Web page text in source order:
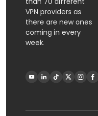
VPN providers as
there are new ones
coming in every
week.